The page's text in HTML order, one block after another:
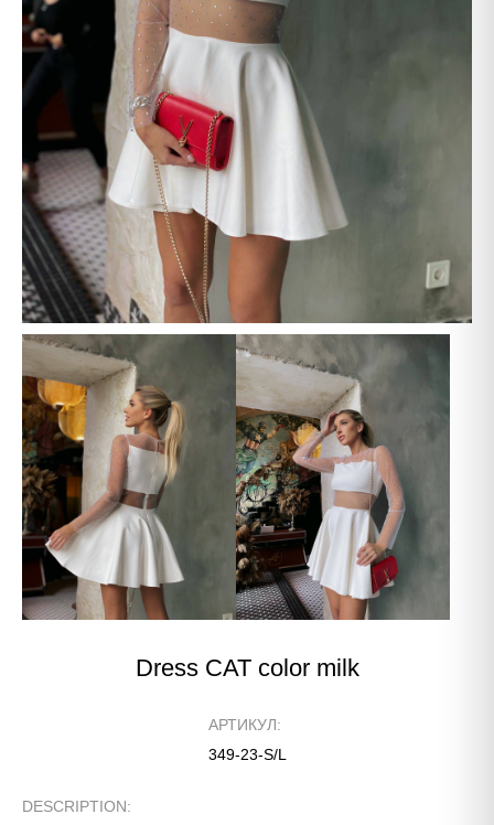
Dress CAT color milk
АРТИКУЛ:
349-23-S/L
DESCRIPTION: